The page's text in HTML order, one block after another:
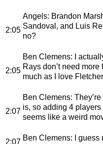
2:05
Angels: Brandon
Sandoval, and Luis
no?
2:05
Ben Clemens: I
Rays don’t need
much as I love Fletcher
2:07
Ben Clemens:
is, so adding 4
seems like a weird
2:07 Ben Clemens: I guess